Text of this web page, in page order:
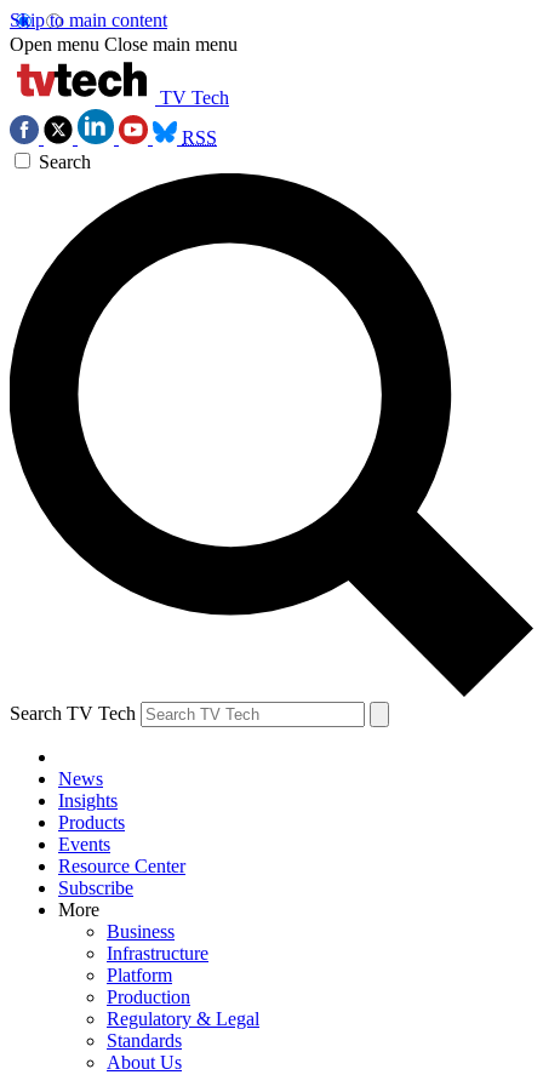
Skip to main content
Open menu Close main menu
TV Tech
RSS
Search
Search TV Tech
News
Insights
Products
Events
Resource Center
Subscribe
More
Business
Infrastructure
Platform
Production
Regulatory & Legal
Standards
About Us